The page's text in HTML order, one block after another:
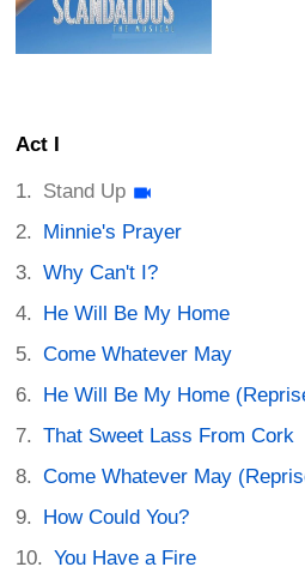
Act I
Stand Up
Minnie's Prayer
Why Can't I?
He Will Be My Home
Come Whatever May
He Will Be My Home
That Sweet Lass From Cork
Come Whatever May
How Could You?
You Have a Fire